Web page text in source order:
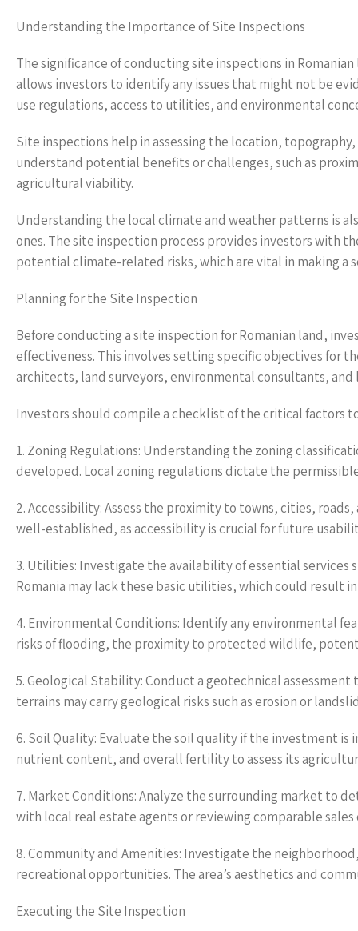
Understanding the Importance of Site Inspections
The significance of conducting site inspections in
allows investors to identify any issues that might not be
use regulations, access to utilities, and environmental
Site inspections help in assessing the location,
understand potential benefits or challenges, such as
agricultural viability.
Understanding the local climate and weather patterns is
ones. The site inspection process provides investors with
potential climate-related risks, which are vital in making a
Planning for the Site Inspection
Before conducting a site inspection for Romanian land,
effectiveness. This involves setting specific objectives for
architects, land surveyors, environmental consultants, and
Investors should compile a checklist of the critical
1. Zoning Regulations: Understanding the zoning
developed. Local zoning regulations dictate the
2. Accessibility: Assess the proximity to towns, cities,
well-established, as accessibility is crucial for future
3. Utilities: Investigate the availability of essential services
Romania may lack these basic utilities, which could result
4. Environmental Conditions: Identify any environmental
risks of flooding, the proximity to protected wildlife,
5. Geological Stability: Conduct a geotechnical
terrains may carry geological risks such as erosion or
6. Soil Quality: Evaluate the soil quality if the investment
nutrient content, and overall fertility to assess its
7. Market Conditions: Analyze the surrounding market to
with local real estate agents or reviewing comparable sales
8. Community and Amenities: Investigate the
recreational opportunities. The area’s aesthetics and
Executing the Site Inspection